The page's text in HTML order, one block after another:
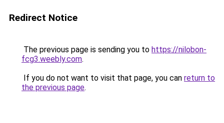
Redirect Notice
The previous page is sending you to https://nilobon-
fcg3.weebly.com.
If you do not want to visit that page, you can return to
the previous page.